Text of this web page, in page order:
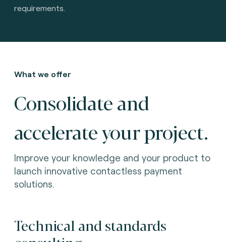
requirements.
What we offer
Consolidate and
accelerate your project.
Improve your knowledge and your product to
launch innovative contactless payment
solutions.
Technical and standards